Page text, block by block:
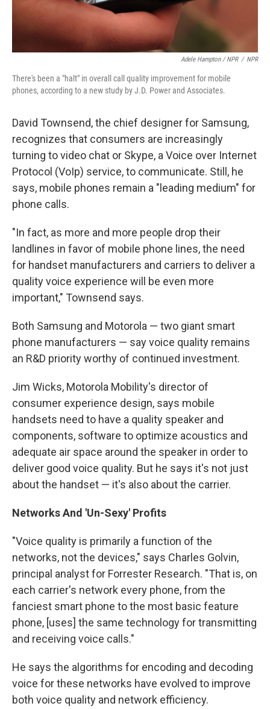
Adele Hampton / NPR / NPR
There's been a "halt" in overall call quality improvement for mobile
phones, according to a new study by J.D. Power and Associates.
David Townsend, the chief designer for Samsung,
recognizes that consumers are increasingly
turning to video chat or Skype, a Voice over Internet
Protocol (VoIp) service, to communicate. Still, he
says, mobile phones remain a "leading medium" for
phone calls.
"In fact, as more and more people drop their
landlines in favor of mobile phone lines, the need
for handset manufacturers and carriers to deliver a
quality voice experience will be even more
important," Townsend says.
Both Samsung and Motorola — two giant smart
phone manufacturers — say voice quality remains
an R&D priority worthy of continued investment.
Jim Wicks, Motorola Mobility's director of
consumer experience design, says mobile
handsets need to have a quality speaker and
components, software to optimize acoustics and
adequate air space around the speaker in order to
deliver good voice quality. But he says it's not just
about the handset — it's also about the carrier.
Networks And 'Un-Sexy' Profits
"Voice quality is primarily a function of the
networks, not the devices," says Charles Golvin,
principal analyst for Forrester Research. "That is, on
each carrier's network every phone, from the
fanciest smart phone to the most basic feature
phone, [uses] the same technology for transmitting
and receiving voice calls."
He says the algorithms for encoding and decoding
voice for these networks have evolved to improve
both voice quality and network efficiency.